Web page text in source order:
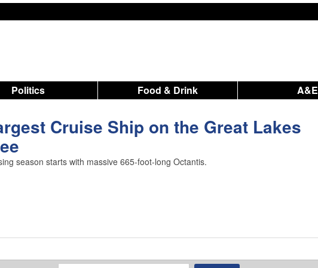
Politics Food & Drink A&E
Cruise Ship on the Great Lakes
season starts with massive 665-foot-long Octantis.